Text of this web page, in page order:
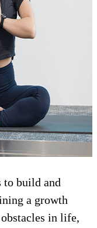
to build and
a growth
in life,